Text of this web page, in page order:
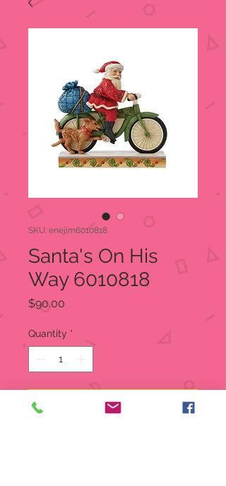
SKU: enejim6010818
Santa's On His
Way 6010818
$90.00
Quantity *
Add to Cart